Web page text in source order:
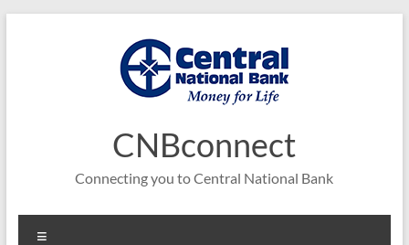
CNBconnect
Connecting you to Central National Bank